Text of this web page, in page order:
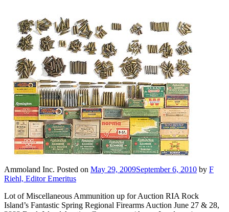
Ammoland Inc. Posted on May 29, 2009September 6, 2010 by F
Riehl, Editor Emeritus
Lot of Miscellaneous Ammunition up for Auction RIA Rock
Island’s Fantastic Spring Regional Firearms Auction June 27 & 28,